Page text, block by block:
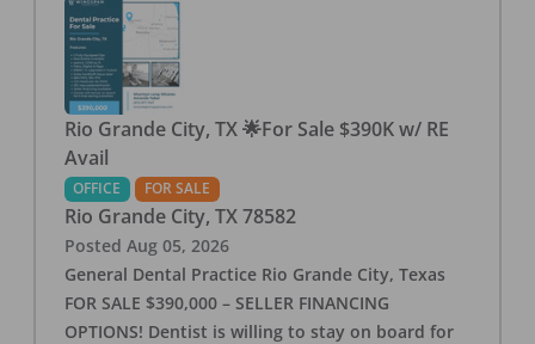
Rio Grande City, TX 🌟For Sale $390K w/ RE
Avail
OFFICE FOR SALE
Rio Grande City, TX 78582
Posted Aug 05, 2026
General Dental Practice Rio Grande City, Texas
FOR SALE $390,000 – SELLER FINANCING
OPTIONS! Dentist is willing to stay on board for